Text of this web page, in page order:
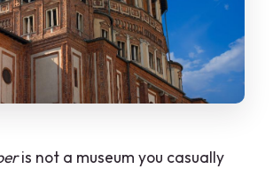
refundable?
is not a museum you casually